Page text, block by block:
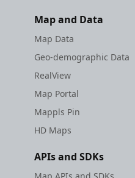
Map and Data
Map Data
Geo-demographic Data
RealView
Map Portal
Mappls Pin
HD Maps
APIs and SDKs